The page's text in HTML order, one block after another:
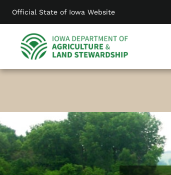
content
Official State of Iowa Website